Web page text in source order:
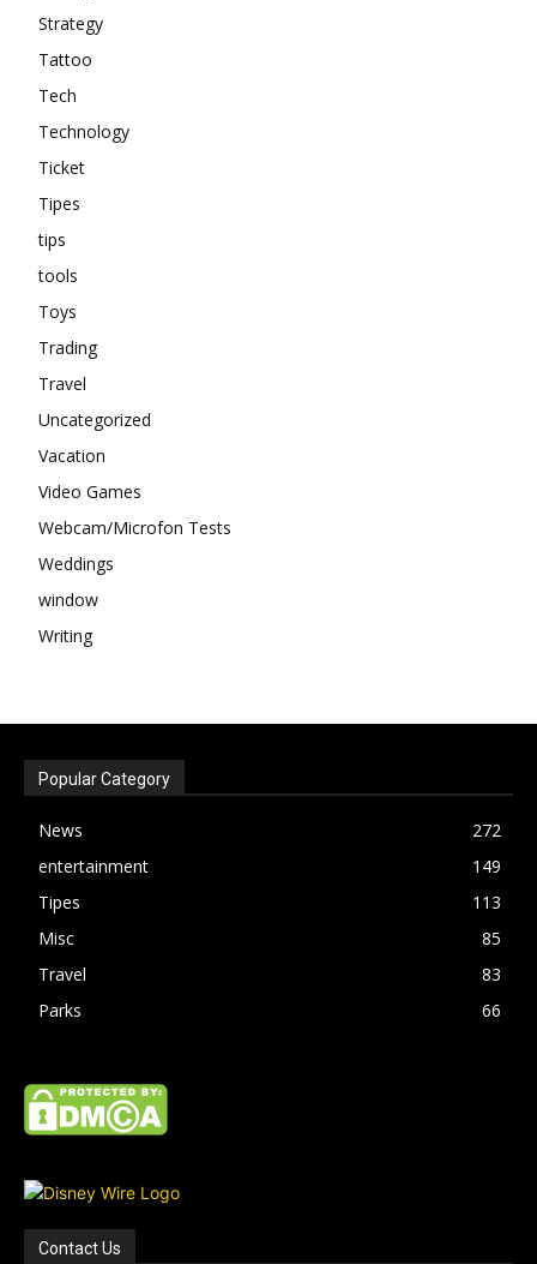
Strategy
Tattoo
Tech
Technology
Ticket
Tipes
tips
tools
Toys
Trading
Travel
Uncategorized
Vacation
Video Games
Webcam/Microfon Tests
Weddings
window
Writing
Popular Category
News
272
entertainment
149
Tipes
113
Misc
85
Travel
83
Parks
66
Contact Us